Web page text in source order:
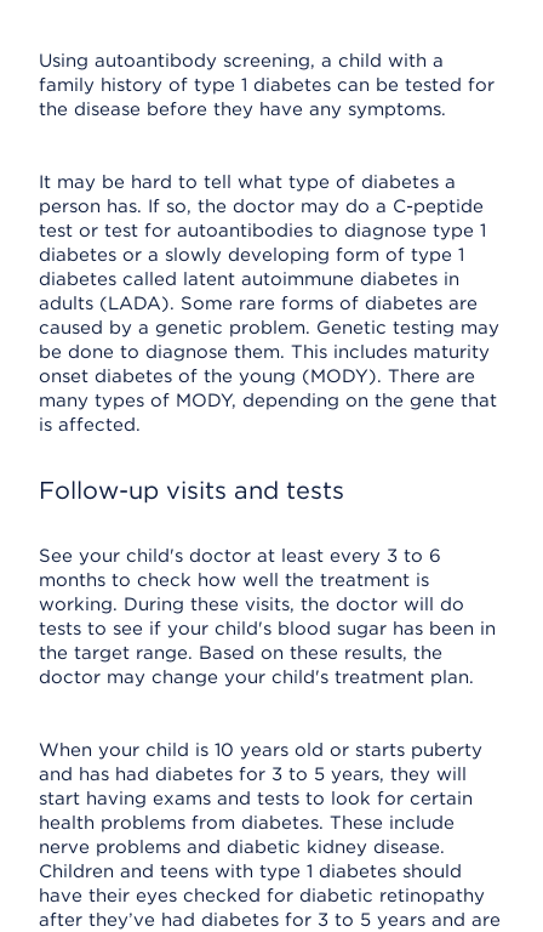
Using autoantibody screening, a child with a
family history of type 1 diabetes can be tested for
the disease before they have any symptoms.
It may be hard to tell what type of diabetes a
person has. If so, the doctor may do a C-peptide
test or test for autoantibodies to diagnose type 1
diabetes or a slowly developing form of type 1
diabetes called latent autoimmune diabetes in
adults (LADA). Some rare forms of diabetes are
caused by a genetic problem. Genetic testing may
be done to diagnose them. This includes maturity
onset diabetes of the young (MODY). There are
many types of MODY, depending on the gene that
is affected.
Follow-up visits and tests
See your child's doctor at least every 3 to 6
months to check how well the treatment is
working. During these visits, the doctor will do
tests to see if your child's blood sugar has been in
the target range. Based on these results, the
doctor may change your child's treatment plan.
When your child is 10 years old or starts puberty
and has had diabetes for 3 to 5 years, they will
start having exams and tests to look for certain
health problems from diabetes. These include
nerve problems and diabetic kidney disease.
Children and teens with type 1 diabetes should
have their eyes checked for diabetic retinopathy
after they’ve had diabetes for 3 to 5 years and are